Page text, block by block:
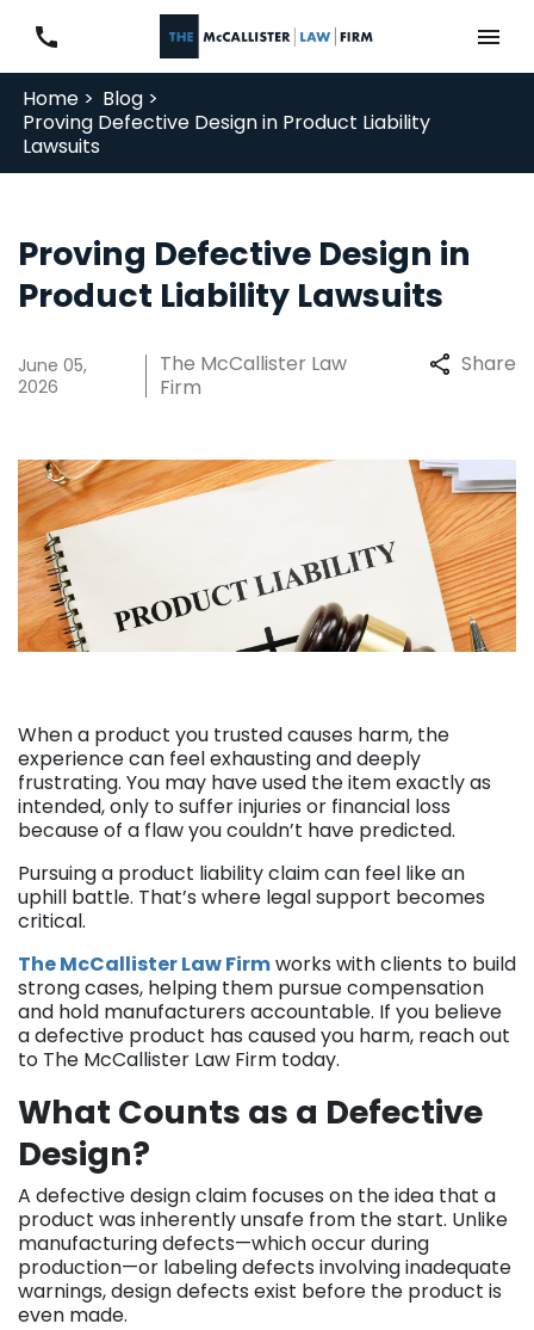
Home > Blog >
Proving Defective Design in Product Liability
Lawsuits
Proving Defective Design in
Product Liability Lawsuits
June 05,
2026
The McCallister Law
Firm
Share
When a product you trusted causes harm, the
experience can feel exhausting and deeply
frustrating. You may have used the item exactly as
intended, only to suffer injuries or financial loss
because of a flaw you couldn’t have predicted.
Pursuing a product liability claim can feel like an
uphill battle. That’s where legal support becomes
critical.
The McCallister Law Firmworks with clients to build
strong cases, helping them pursue compensation
and hold manufacturers accountable. If you believe
a defective product has caused you harm, reach out
to The McCallister Law Firm today.
What Counts as a Defective
Design?
A defective design claim focuses on the idea that a
product was inherently unsafe from the start. Unlike
manufacturing defects—which occur during
production—or labeling defects involving inadequate
warnings, design defects exist before the product is
even made.